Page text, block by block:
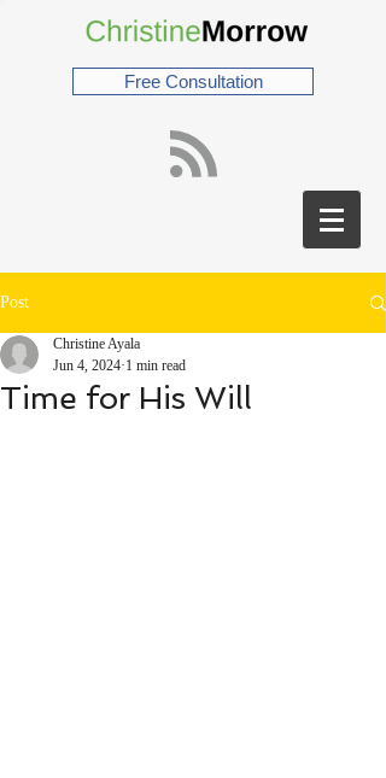
Free Consultation
Post
Time for His Will
Christine Ayala
Jun 4, 2024 1 min read